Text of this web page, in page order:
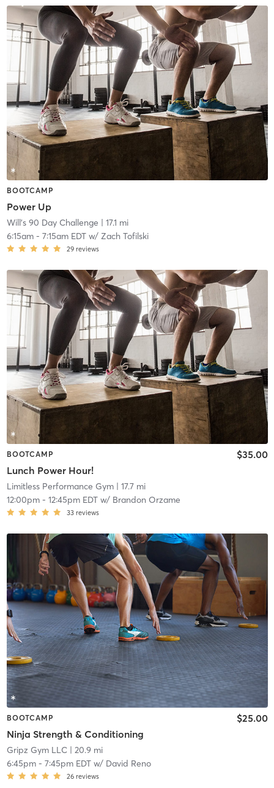
BOOTCAMP
Power Up
Will's 90 Day Challenge | 17.1 mi
6:15am- 7:15am EDTw/ Zach Tofilski
29 reviews
BOOTCAMP
Lunch Power Hour!
$35.00
Limitless Performance Gym| 17.7 mi
12:00pm- 12:45pm EDTw/ Brandon Orzame
33 reviews
BOOTCAMP
Ninja Strength & Conditioning
$25.00
Gripz Gym LLC| 20.9 mi
6:45pm- 7:45pm EDTw/ David Reno
26 reviews